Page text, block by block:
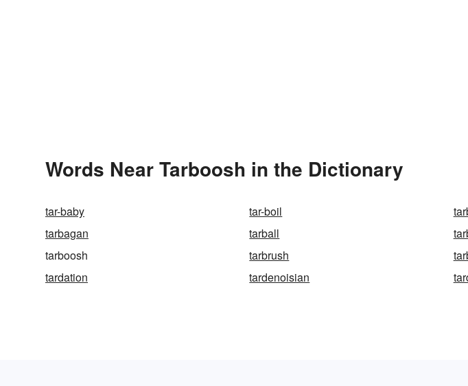
Words Near Tarboosh in the Dictionary
tar-baby tar-boil
tarbagan
tarball
tarboosh
tarbrush
tardation
tardenoisian